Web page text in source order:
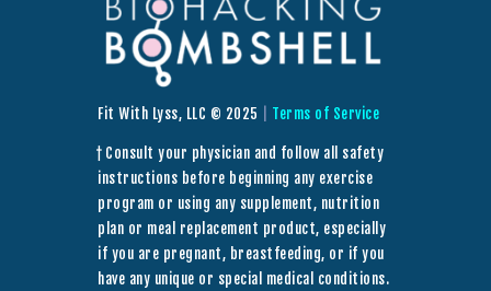
Fit With Lyss, LLC © 2025 Terms of Service
† Consult your physician and follow all safety
instructions before beginning any exercise
program or using any supplement, nutrition
plan or meal replacement product, especially
if you are pregnant, breastfeeding, or if you
have any unique or special medical conditions.